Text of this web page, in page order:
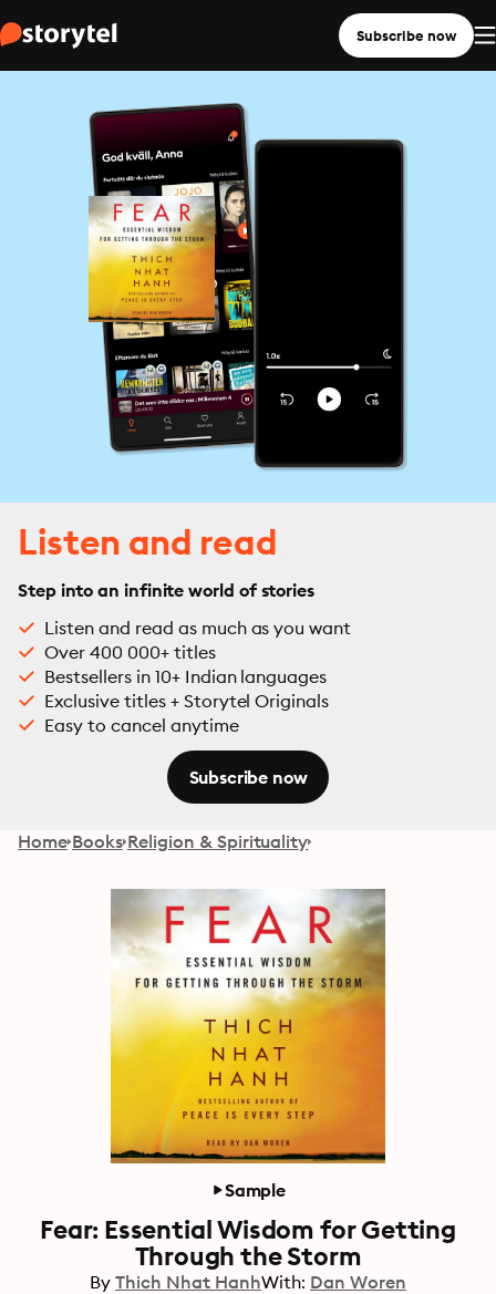
Subscribe now
Listen and read
Step into an infinite world of stories
Listen and read as much as you want
Over 400 000+ titles
Bestsellers in 10+ Indian languages
Exclusive titles + Storytel Originals
Easy to cancel anytime
Subscribe now
Home Books Religion & Spirituality
Sample
Fear: Essential Wisdom for Getting
Through the Storm
By Thich Nhat HanhWith: Dan Woren